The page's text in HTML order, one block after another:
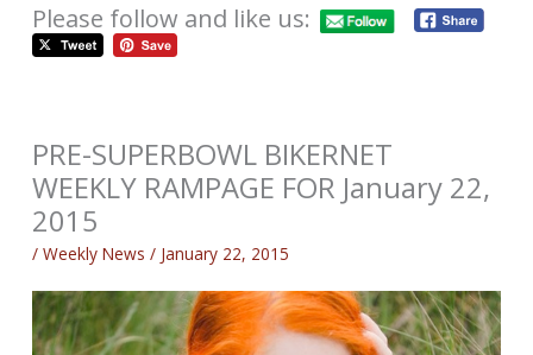
Please follow and like us:
PRE-SUPERBOWL BIKERNET
WEEKLY RAMPAGE FOR January 22,
2015
/Weekly News / January 22, 2015